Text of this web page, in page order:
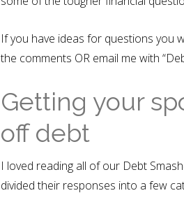
If you have ideas for questions you
the comments OR email me with
Getting your
off debt
I loved reading all of our Debt
divided their responses into a few